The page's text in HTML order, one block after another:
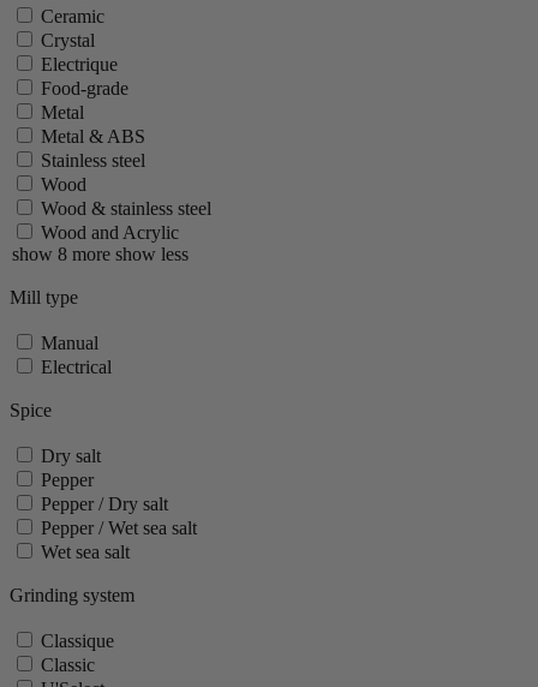
Ceramic
Crystal
Electrique
Food-grade
Metal
Metal & ABS
Stainless steel
Wood
Wood & stainless steel
Wood and Acrylic
show 8 more show less
Mill type
Manual
Electrical
Spice
Dry salt
Pepper
Pepper / Dry salt
Pepper / Wet sea salt
Wet sea salt
Grinding system
Classique
Classic